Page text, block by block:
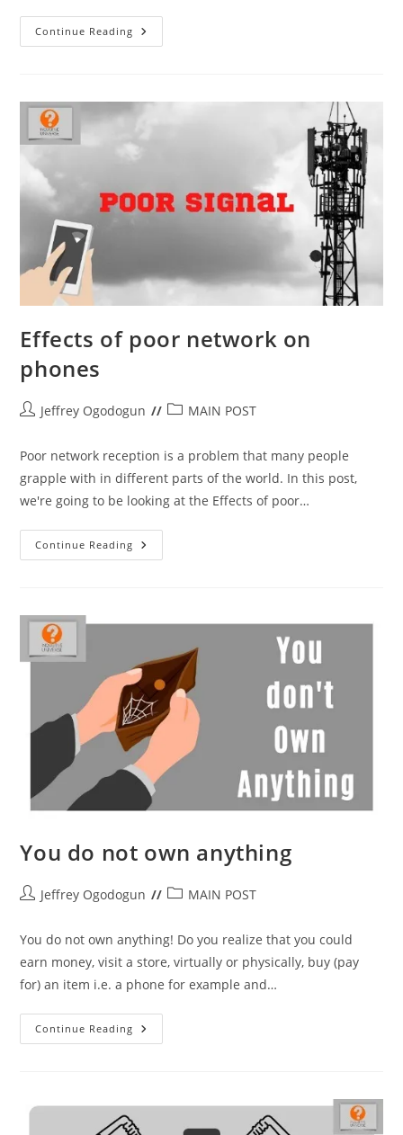
Continue Reading How
Do
Effects of poor network on
phones
PostJeffrey Ogodogun
PostMAIN POST
Poor network reception is a problem that many people
grapple with in different parts of the world. In this post,
we're going to be looking at the Effects of poor…
Continue Reading Effects
Of
You do not own anything
PostJeffrey Ogodogun
PostMAIN POST
You do not own anything! Do you realize that you could
earn money, visit a store, virtually or physically, buy (pay
for) an item i.e. a phone for example and…
Continue Reading You
Do